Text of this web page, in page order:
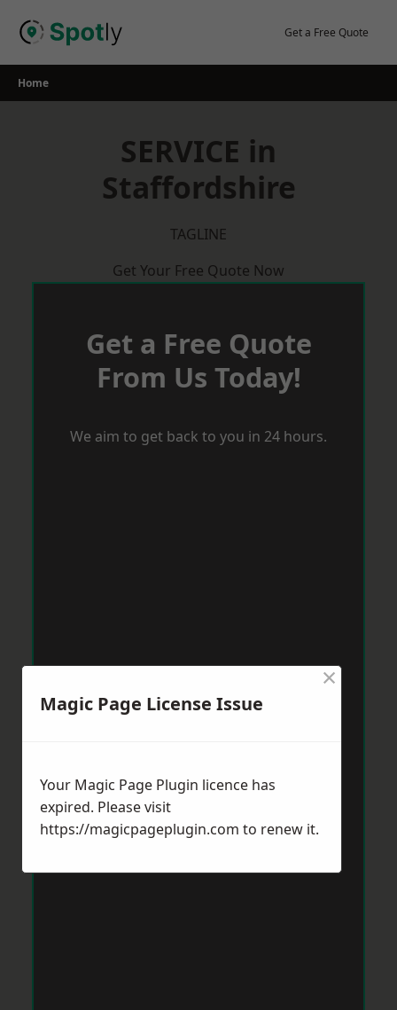
Get a Free Quote
Home
SERVICE in
Staffordshire
TAGLINE
Get Your Free Quote Now
Get a Free Quote
From Us Today!
We aim to get back to you in 24 hours.
Magic Page License Issue
×
Your Magic Page Plugin licence has
expired. Please visit
https://magicpageplugin.com to renew it.